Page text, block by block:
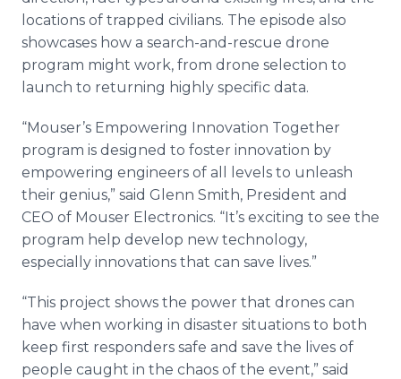
locations of trapped civilians. The episode also
showcases how a search-and-rescue drone
program might work, from drone selection to
launch to returning highly specific data.
“Mouser’s Empowering Innovation Together
program is designed to foster innovation by
empowering engineers of all levels to unleash
their genius,” said Glenn Smith, President and
CEO of Mouser Electronics. “It’s exciting to see the
program help develop new technology,
especially innovations that can save lives.”
“This project shows the power that drones can
have when working in disaster situations to both
keep first responders safe and save the lives of
people caught in the chaos of the event,” said